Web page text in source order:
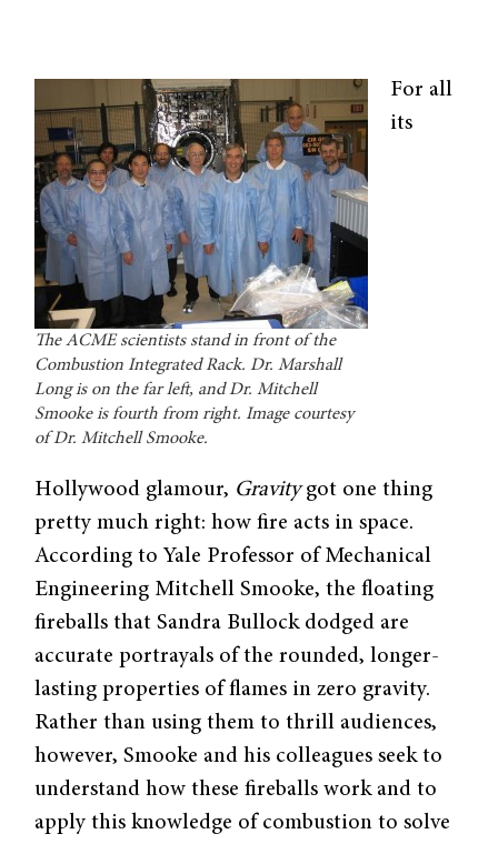
The ACME scientists stand in front of the
Combustion Integrated Rack. Dr. Marshall
Long is on the far left, and Dr. Mitchell
Smooke is fourth from right. Image courtesy
of Dr. Mitchell Smooke.
For all
its
Hollywood glamour, Gravitygot one thing
pretty much right: how fire acts in space.
According to Yale Professor of Mechanical
Engineering Mitchell Smooke, the floating
fireballs that Sandra Bullock dodged are
accurate portrayals of the rounded, longer-
lasting properties of flames in zero gravity.
Rather than using them to thrill audiences,
however, Smooke and his colleagues seek to
understand how these fireballs work and to
apply this knowledge of combustion to solve